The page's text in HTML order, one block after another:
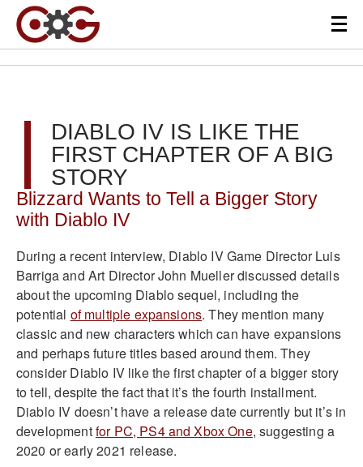
DIABLO IV IS LIKE THE
FIRST CHAPTER OF A BIG
STORY
Blizzard Wants to Tell a Bigger Story
with Diablo IV
During a recent interview, Diablo IV Game Director Luis
Barriga and Art Director John Mueller discussed details
about the upcoming Diablo sequel, including the
potential of multiple expansions. They mention many
classic and new characters which can have expansions
and perhaps future titles based around them. They
consider Diablo IV like the first chapter of a bigger story
to tell, despite the fact that it’s the fourth installment.
Diablo IV doesn’t have a release date currently but it’s in
developmentfor PC, PS4 and Xbox One, suggesting a
2020 or early 2021 release.